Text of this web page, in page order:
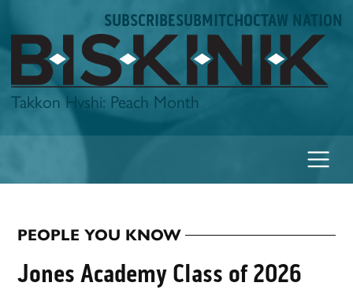
to
content
SUBSCRIBESUBMITCHOCTAW NATION
Biskinik
Takkon Hvshi: Peach Month
POSTED
IN
PEOPLE YOU KNOW
Jones Academy Class of 2026